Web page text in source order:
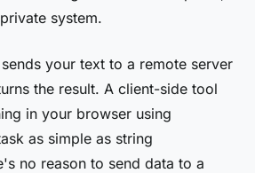
system.
your text to a remote server
the result. A client-side tool
in your browser using
as simple as string
no reason to send data to a